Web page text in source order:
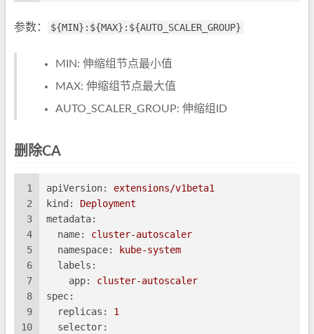
参数： ${MIN}:${MAX}:${AUTO_SCALER_GROUP}
MIN: 伸缩组节点最小值
MAX: 伸缩组节点最大值
AUTO_SCALER_GROUP: 伸缩组ID
删除CA
1
2
3
4
5
6
7
8
9
10
apiVersion:
extensions/v1beta1
kind:
Deployment
metadata:
name:
cluster-autoscaler
namespace:
kube-system
labels:
app:
cluster-autoscaler
spec:
replicas:
1
selector: